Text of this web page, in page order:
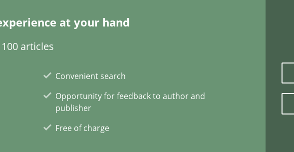
at your hand
articles
Convenient search
Opportunity for feedback to author and
publisher
Free of charge
at your hand
articles